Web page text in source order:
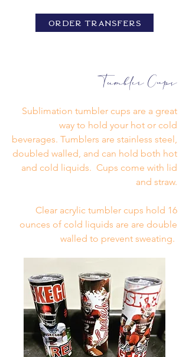
Order Transfers
Tumbler Cups
Sublimation tumbler cups are a great
way to hold your hot or cold
beverages. Tumblers are stainless steel,
doubled walled, and can hold both hot
and cold liquids. Cups come with lid
and straw.
Clear acrylic tumbler cups hold 16
ounces of cold liquids are are double
walled to prevent sweating.